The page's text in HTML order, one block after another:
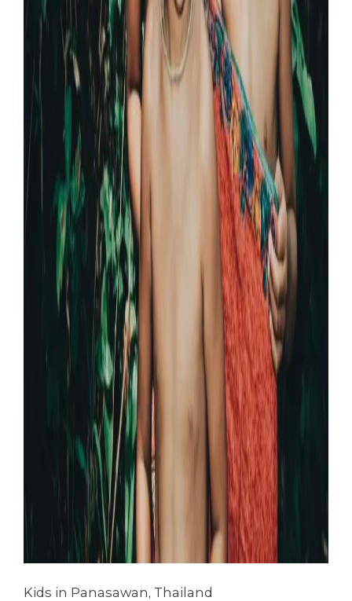
Kids in Panasawan, Thailand